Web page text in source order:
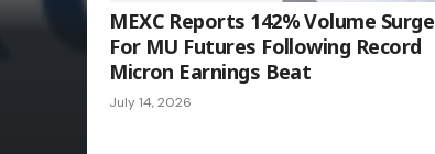
MEXC Reports 142% Volume Surge
For MU Futures Following Record
Micron Earnings Beat
July 14, 2026